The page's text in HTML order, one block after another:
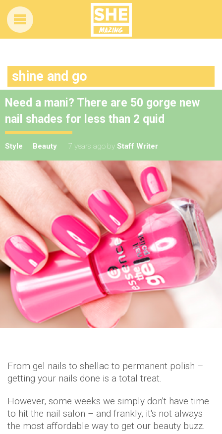
shine and go
Need a mani? There are 50 gorge new
nail shades for less than 2 quid
Style Beauty 7 years ago by Staff Writer
From gel nails to shellac to permanent polish –
getting your nails done is a total treat.
However, some weeks we simply don't have time
to hit the nail salon – and frankly, it's not always
the most affordable way to get our beauty buzz.